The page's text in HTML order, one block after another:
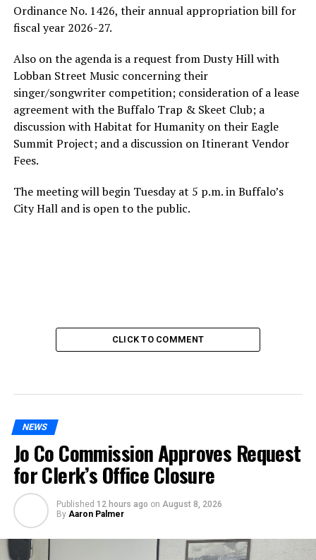
Ordinance No. 1426, their annual appropriation bill for
fiscal year 2026-27.
Also on the agenda is a request from Dusty Hill with
Lobban Street Music concerning their
singer/songwriter competition; consideration of a lease
agreement with the Buffalo Trap & Skeet Club; a
discussion with Habitat for Humanity on their Eagle
Summit Project; and a discussion on Itinerant Vendor
Fees.
The meeting will begin Tuesday at 5 p.m. in Buffalo’s
City Hall and is open to the public.
CLICK TO COMMENT
NEWS
Jo Co Commission Approves Request
for Clerk’s Office Closure
Published 12 hours ago on August 8, 2026
By Aaron Palmer